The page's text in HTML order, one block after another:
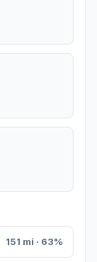
151 mi · 63%